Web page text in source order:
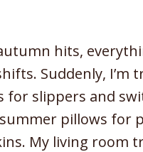
hits,
Suddenly, I’m
for slippers and
pillows for
My living room